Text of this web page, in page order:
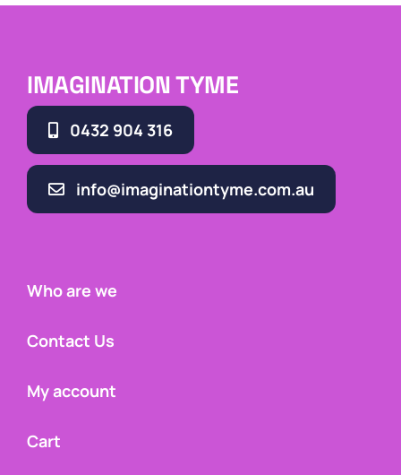
IMAGINATION TYME
0432 904 316
info@imaginationtyme.com.au
Who are we
Contact Us
My account
Cart